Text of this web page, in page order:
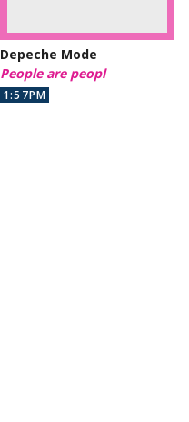
Depeche Mode
People are peopl
1:57PM